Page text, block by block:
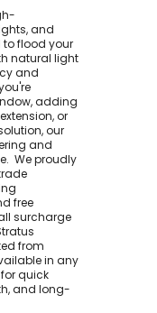
and
flood your
natural light
and
adding
or
our
and
We proudly
free
surcharge
from
in any
quick
and long-